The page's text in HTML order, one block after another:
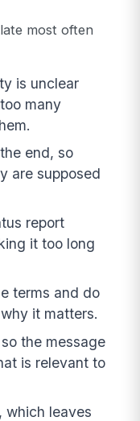
most often
is unclear
many
end, so
are supposed
report
it too long
terms and do
it matters.
the message
is relevant to
which leaves